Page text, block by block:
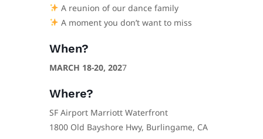
A reunion of our dance family
A moment you don’t want to miss
When?
MARCH 18-20, 2027
Where?
SF Airport Marriott Waterfront
1800 Old Bayshore Hwy, Burlingame, CA